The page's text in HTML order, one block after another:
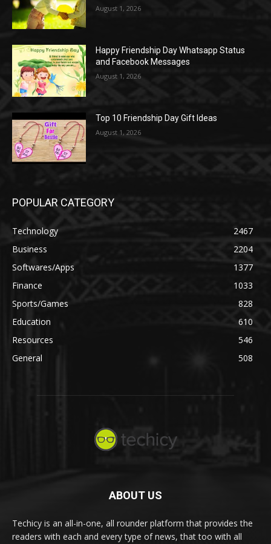
August 1, 2026
Happy Friendship Day Whatsapp Status
and Facebook Messages
August 1, 2026
Top 10 Friendship Day Gift Ideas
August 1, 2026
POPULAR CATEGORY
Technology
2467
Business
2204
Softwares/Apps
1377
Finance
1033
Sports/Games
828
Education
610
Resources
546
General
508
ABOUT US
Techicy is an all-in-one, all rounder platform that provides the
readers with each and every type of news, that too with all